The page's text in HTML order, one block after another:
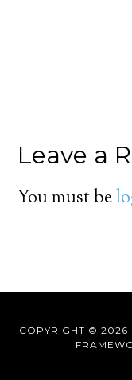
Leave a
You must be
COPYRIGHT © 2026 ·